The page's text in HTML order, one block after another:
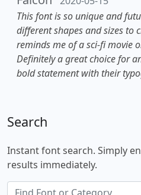
This font is so unique and
different shapes and sizes to
reminds me of a sci-fi movie
Definitely a great choice for
bold statement with their
Search
Instant font search. Simply
results immediately.